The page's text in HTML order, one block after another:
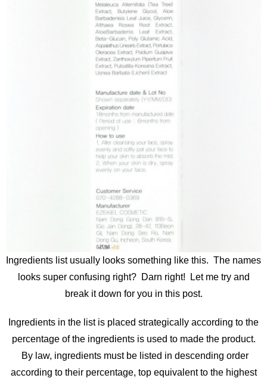
Ingredients list usually looks something like this. The names
looks super confusing right? Darn right! Let me try and
break it down for you in this post.
Ingredients in the list is placed strategically according to the
percentage of the ingredients is used to made the product.
By law, ingredients must be listed in descending order
according to their percentage, top equivalent to the highest